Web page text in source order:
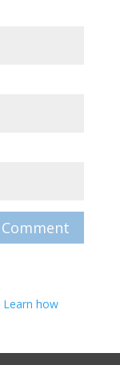
Learn how